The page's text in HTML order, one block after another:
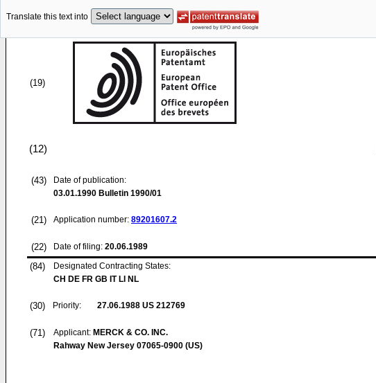
Translate this text into
(19)
(12)
(43)
Date of publication:
03.01.1990 Bulletin 1990/01
(21) Application number: 89201607.2
(22) Date of filing: 20.06.1989
(84)
Designated Contracting States:
CH DE FR GB IT LI NL
(30) Priority: 27.06.1988 US 212769
(71) Applicant: MERCK & CO. INC.
Rahway New Jersey 07065-0900 (US)